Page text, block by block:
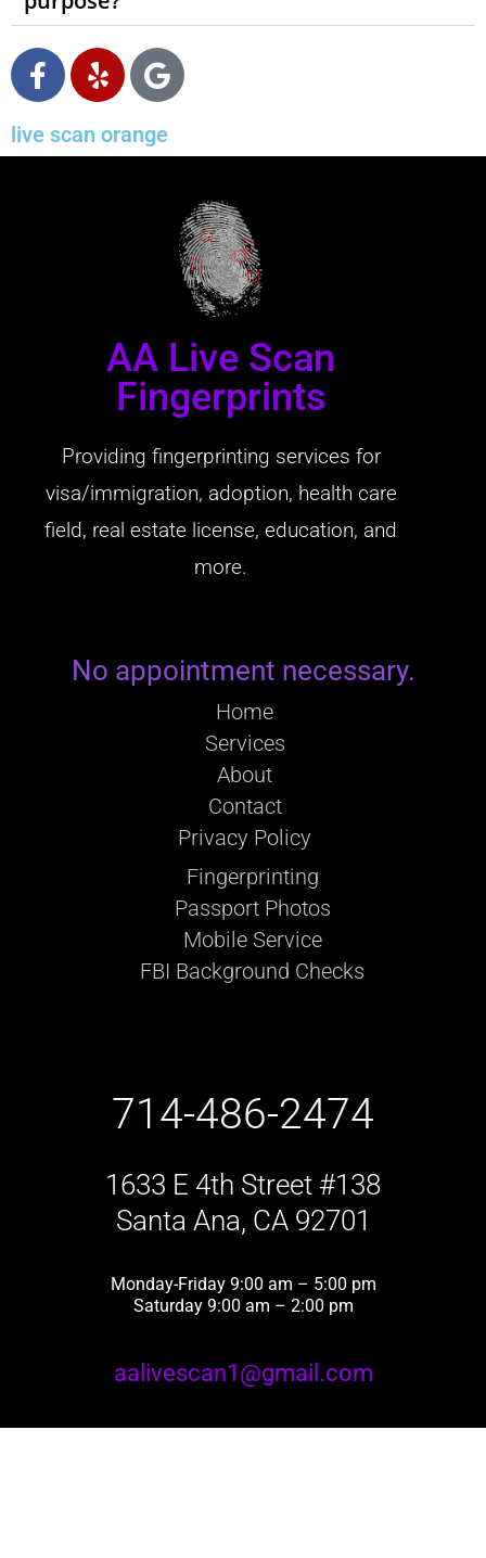
live scan orange
AA Live Scan
Fingerprints
Providing fingerprinting services for
visa/immigration, adoption, health care
field, real estate license, education, and
more.
No appointment necessary.
Home
Services
About
Contact
Privacy Policy
Fingerprinting
Passport Photos
Mobile Service
FBI Background Checks
714-486-2474
1633 E 4th Street #138
Santa Ana, CA 92701
Monday-Friday 9:00 am – 5:00 pm
Saturday 9:00 am – 2:00 pm
aalivescan1@gmail.com